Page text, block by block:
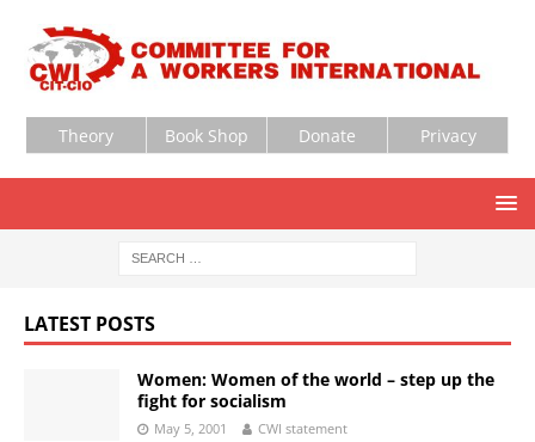
Theory Book Shop Donate Privacy
LATEST POSTS
Women: Women of the world – step up the
fight for socialism
May 5, 2001 CWI statement